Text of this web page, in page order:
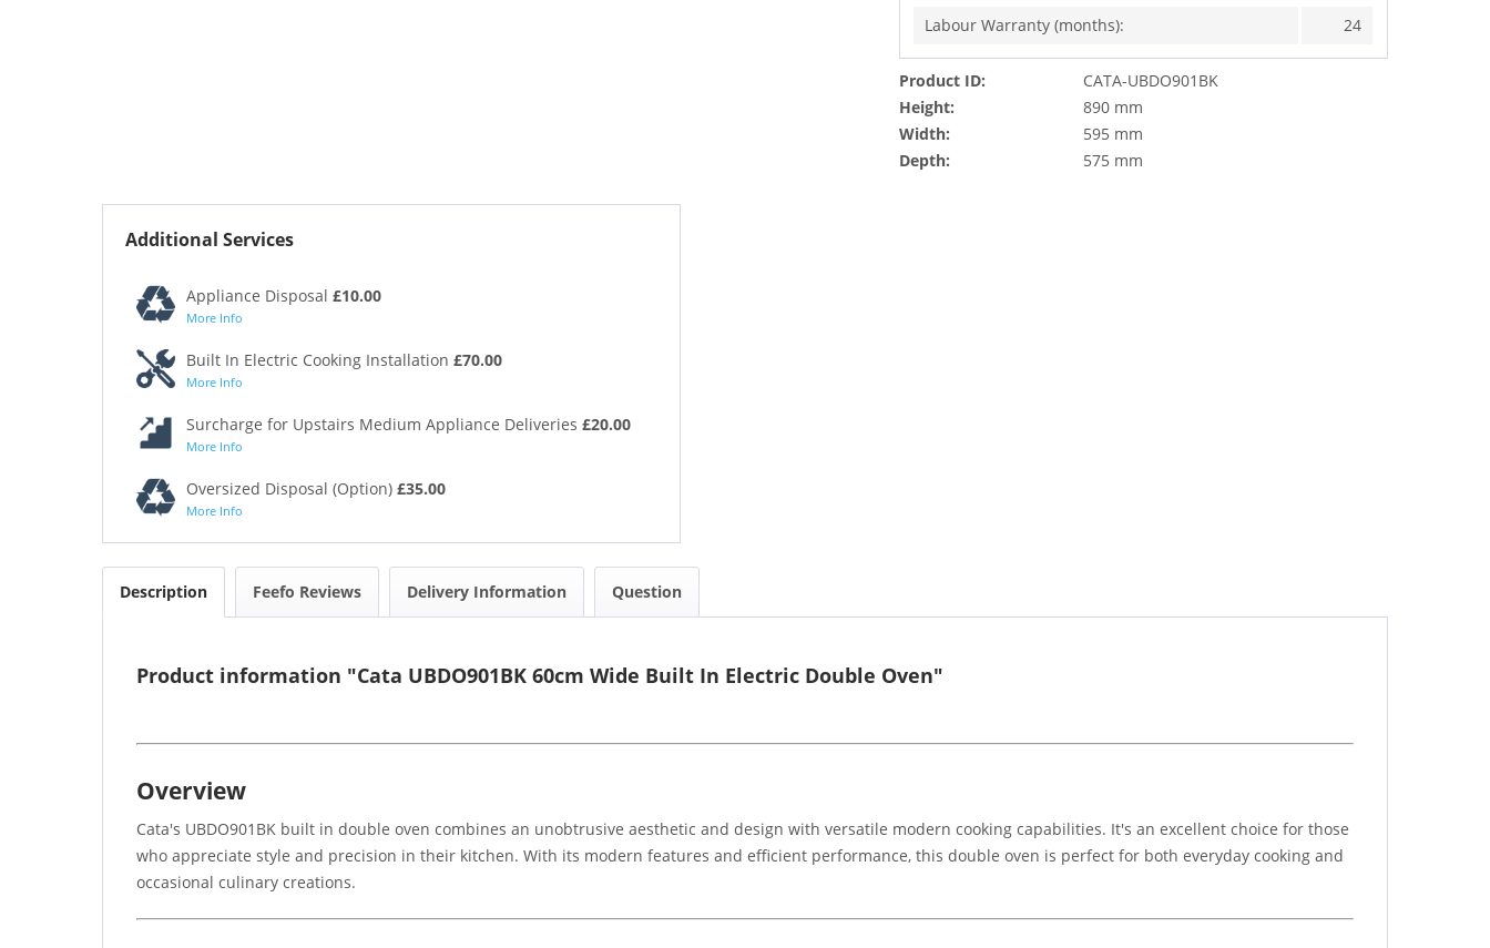
Labour Warranty (months):
24
Product ID:
CATA-UBDO901BK
Height:
890 mm
Width:
595 mm
Depth:
575 mm
Additional Services
Appliance Disposal £10.00
More Info
Built In Electric Cooking Installation £70.00
More Info
Surcharge for Upstairs Medium Appliance Deliveries £20.00
More Info
Oversized Disposal (Option) £35.00
More Info
Description Feefo Reviews Delivery Information Question
Product information "Cata UBDO901BK 60cm Wide Built In Electric Double Oven"
Overview
Cata's UBDO901BK built in double oven combines an unobtrusive aesthetic and design with versatile modern cooking capabilities. It's an excellent choice for those
who appreciate style and precision in their kitchen. With its modern features and efficient performance, this double oven is perfect for both everyday cooking and
occasional culinary creations.